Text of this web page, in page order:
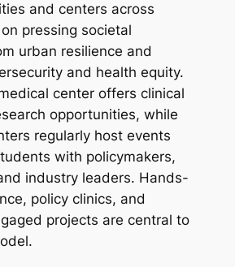
and centers across
pressing societal
urban resilience and
and health equity.
center offers clinical
opportunities, while
regularly host events
with policymakers,
industry leaders. Hands-
policy clinics, and
projects are central to